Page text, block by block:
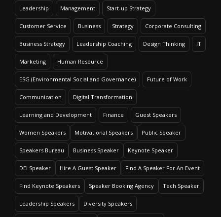
Leadership Management Start-up Strategy
Customer Service Business Strategy Corporate Consulting
Business Strategy Leadership Coaching Design Thinking IT
Marketing Human Resource
ESG (Environmental Social and Governance) Future of Work
Communication Digital Transformation
Learning and Development Finance Guest Speakers
Women Speakers Motivational Speakers Public Speaker
Speakers Bureau Business Speaker Keynote Speaker
DEI Speaker Hire A Guest Speaker Find A Speaker For An Event
Find Keynote Speakers Speaker Booking Agency Tech Speaker
Leadership Speakers Diversity Speakers